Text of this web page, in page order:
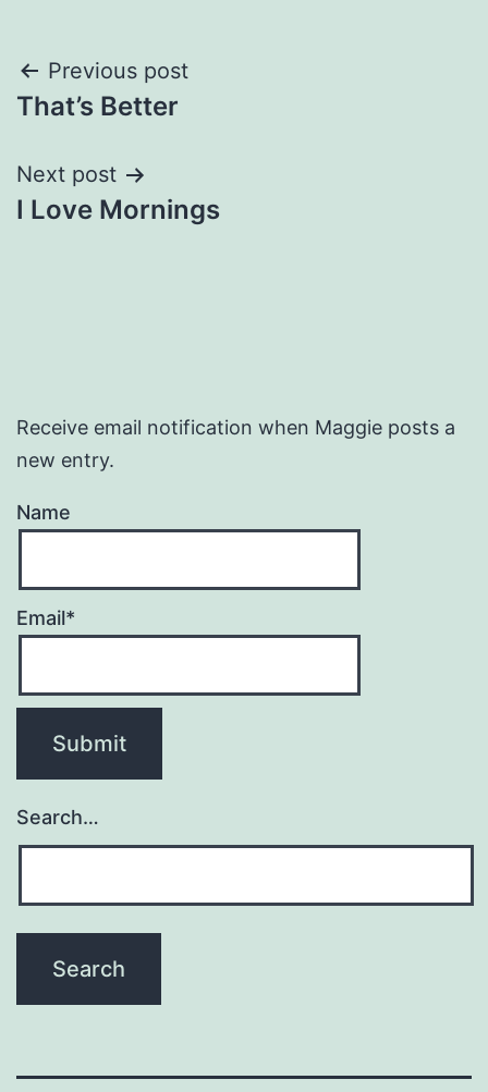
Post
navigation
Previous post
That’s Better
Next post
I Love Mornings
Receive email notification when Maggie posts a
new entry.
Name
Email*
Search…